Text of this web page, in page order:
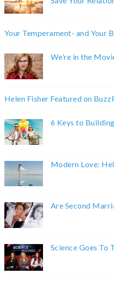
Your Temperament- and Your
We’re in the
Helen Fisher Featured on
6 Keys to
Modern Love:
Are Second
Science Goes To